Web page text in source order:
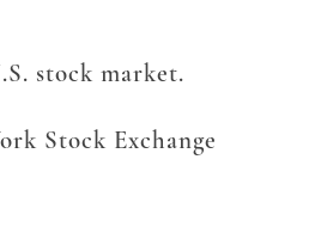
stock market.
Stock Exchange